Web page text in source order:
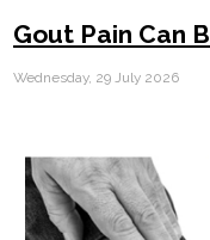
Gout Pain Can
Wednesday, 29 July 2026